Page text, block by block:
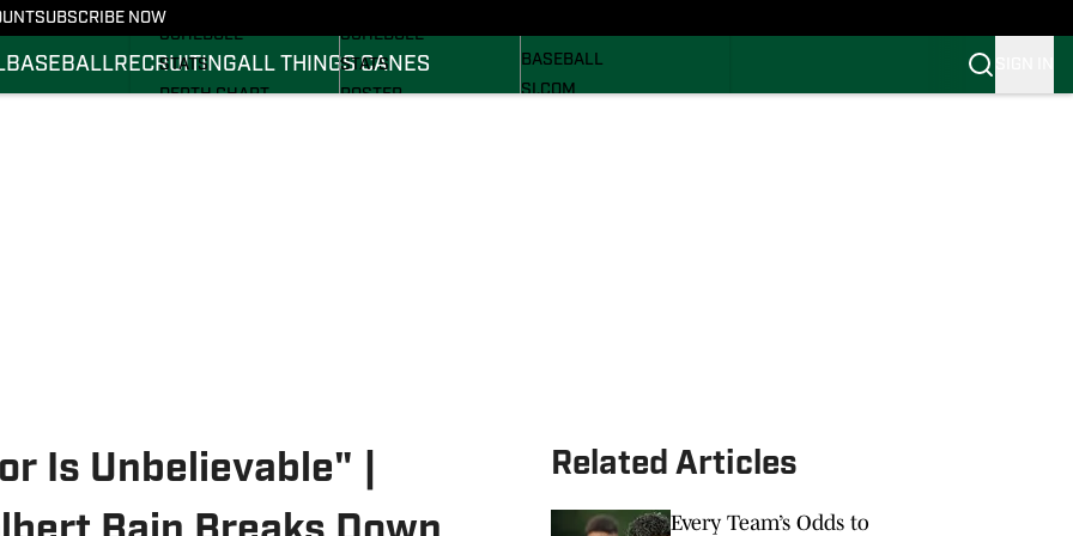
SUBSCRIBE NOW
BASEBALLRECRUITINGALL THINGS CANES
SCHEDULE
STATS
DEPTH CHART
SCHEDULE
STATS
ROSTER
BASEBALL
SI.COM
Is Unbelievable" |
Related Articles
Every Team’s Odds to